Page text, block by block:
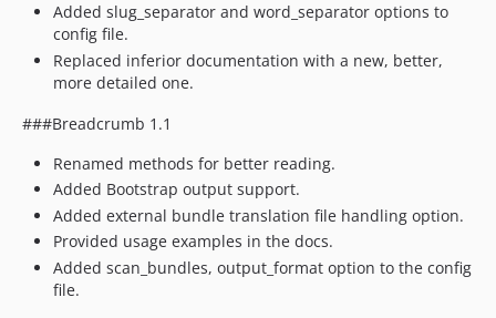
Added slug_separator and word_separator options to
config file.
Replaced inferior documentation with a new, better,
more detailed one.
###Breadcrumb 1.1
Renamed methods for better reading.
Added Bootstrap output support.
Added external bundle translation file handling option.
Provided usage examples in the docs.
Added scan_bundles, output_format option to the config
file.